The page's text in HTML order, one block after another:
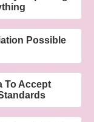
Possible
To Accept